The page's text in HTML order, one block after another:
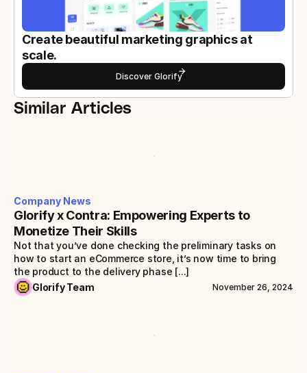
Create beautiful marketing graphics at
scale.
Discover Glorify
Similar Articles
Company News
Glorify x Contra: Empowering Experts to
Monetize Their Skills
Not that you’ve done checking the preliminary tasks on
how to start an eCommerce store, it’s now time to bring
the product to the delivery phase [...]
Glorify Team
November 26, 2024